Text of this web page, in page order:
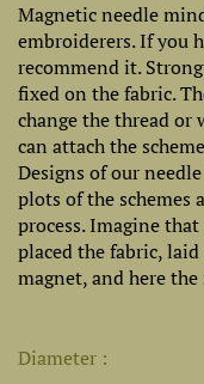
Magnetic needle
embroiderers. If you
recommend it.
fixed on the fabric.
change the thread or
can attach the
Designs of our
plots of the schemes
process. Imagine
placed the fabric,
magnet, and here
Diameter